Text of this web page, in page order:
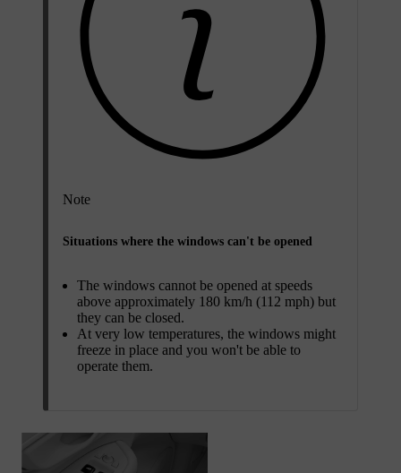
Note
Situations where the windows can't be opened
The windows cannot be opened at speeds
above approximately 180 km/h (112 mph) but
they can be closed.
At very low temperatures, the windows might
freeze in place and you won't be able to
operate them.